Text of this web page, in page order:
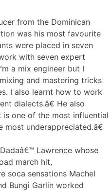
from the Dominican
was his most favourite
were placed in seven
with seven expert
a mix engineer but I
and mastering tricks
I also learnt how to work
dialects.â€ He also
one of the most influential
underappreciated.â€
Lawrence whose
march hit,
soca sensations Machel
Bungi Garlin worked